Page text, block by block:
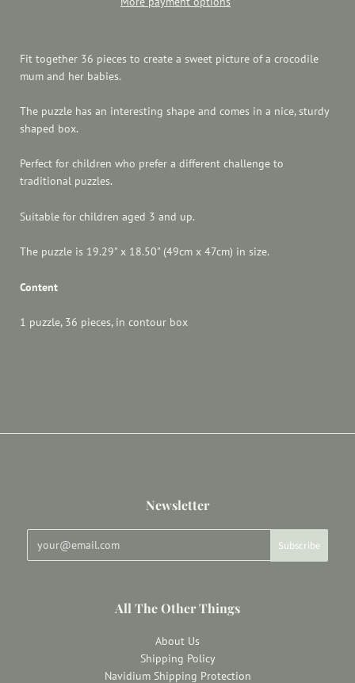
Fit together 36 pieces to create a sweet picture of a crocodile
mum and her babies.
The puzzle has an interesting shape and comes in a nice, sturdy
shaped box.
Perfect for children who prefer a different challenge to
traditional puzzles.
Suitable for children aged 3 and up.
The puzzle is 19.29" x 18.50" (49cm x 47cm) in size.
Content
1 puzzle, 36 pieces, in contour box
Newsletter
All The Other Things
About Us
Shipping Policy
Navidium Shipping Protection